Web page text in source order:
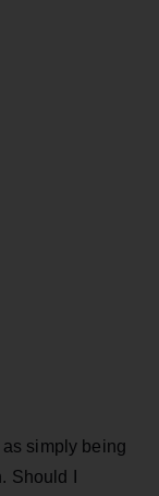
simply being
Should I